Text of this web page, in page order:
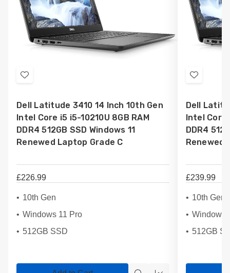
Add
Wish
List
Dell Latitude 3410 14 Inch 10th Gen
Intel Core i5 i5-10210U 8GB RAM
DDR4 512GB SSD Windows 11
Renewed Laptop Grade C
£226.99
10th Gen
Windows 11 Pro
512GB SSD
Add
Wish
List
Dell
Intel Core
DDR4
Renewed
£239.99
10th Gen
Windows
512GB